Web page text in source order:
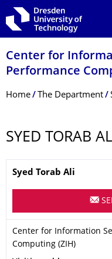
Skip to main navigation
Skip to search
Skip to content
Center for
Performance
Breadcrumb Menu
Home The Department
SYED TORAB
Name
Syed Torab Ali
Organization Name
Center for Information
Center for Information
Computing (ZIH)